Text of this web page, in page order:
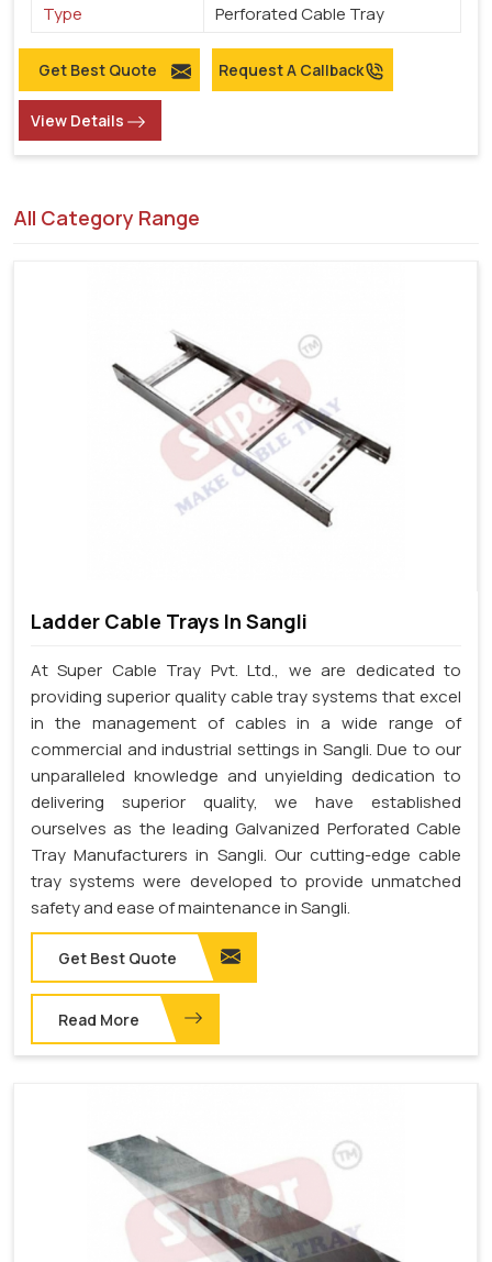
Type
Perforated Cable Tray
Get Best Quote Request A Callback
View Details
All Category Range
Ladder Cable Trays In Sangli
At Super Cable Tray Pvt. Ltd., we are dedicated to
providing superior quality cable tray systems that excel
in the management of cables in a wide range of
commercial and industrial settings in Sangli. Due to our
unparalleled knowledge and unyielding dedication to
delivering superior quality, we have established
ourselves as the leading Galvanized Perforated Cable
Tray Manufacturers in Sangli. Our cutting-edge cable
tray systems were developed to provide unmatched
safety and ease of maintenance in Sangli.
Get Best Quote
Read More